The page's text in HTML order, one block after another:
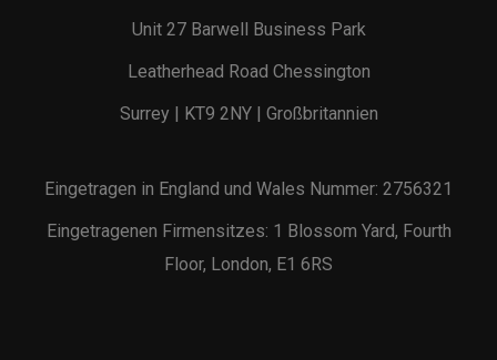
Unit 27 Barwell Business Park
Leatherhead Road Chessington
Surrey | KT9 2NY | Großbritannien
Eingetragen in England und Wales Nummer: 2756321
Eingetragenen Firmensitzes: 1 Blossom Yard, Fourth
Floor, London, E1 6RS